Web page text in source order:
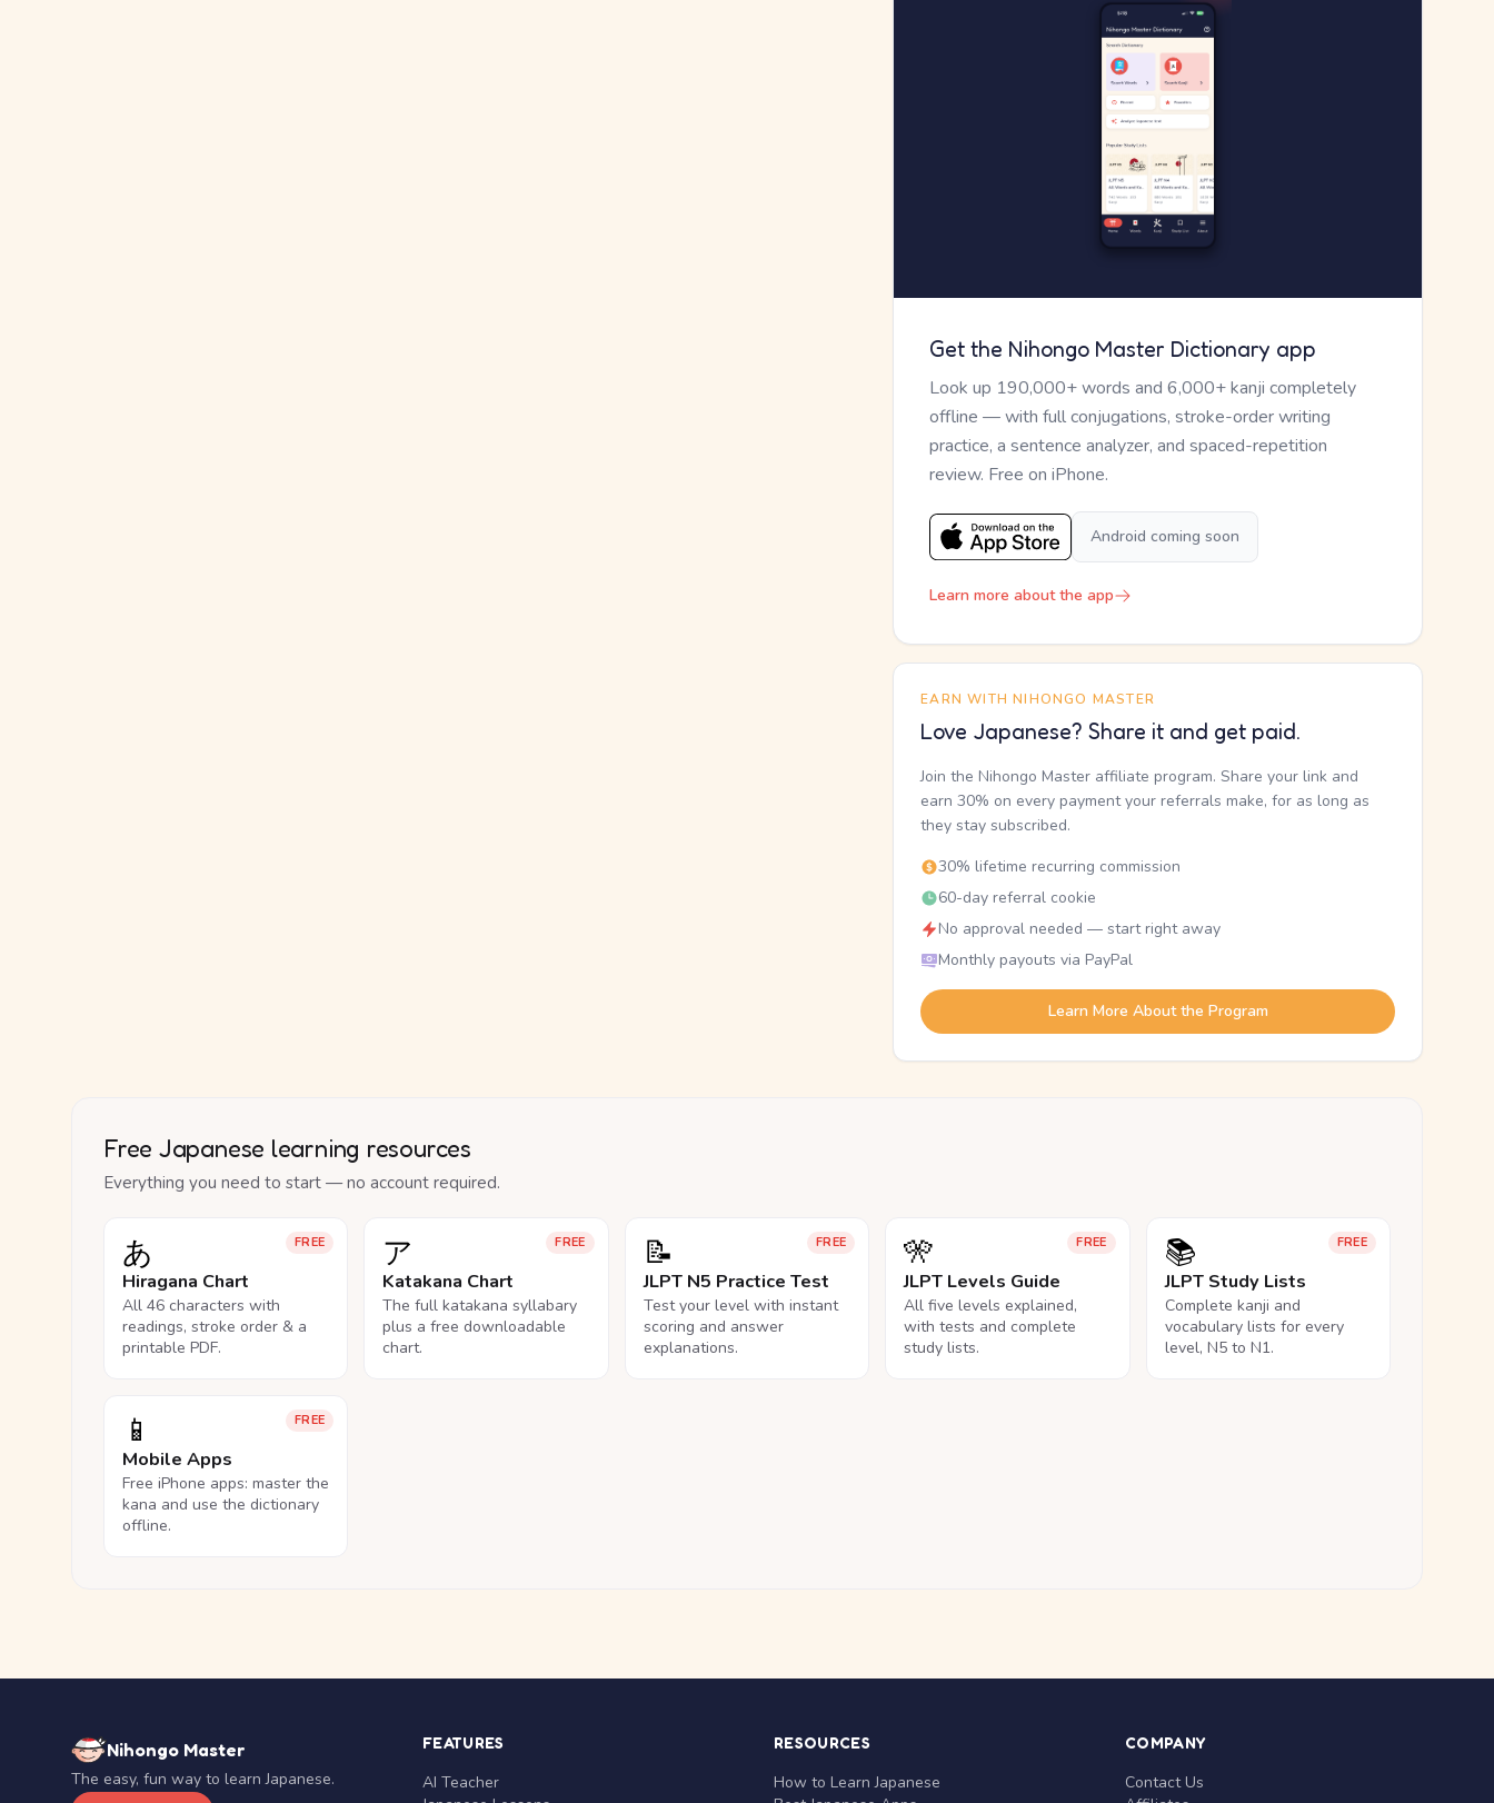
Get the Nihongo Master Dictionary app
Look up 190,000+ words and 6,000+ kanji completely
offline — with full conjugations, stroke-order writing
practice, a sentence analyzer, and spaced-repetition
review. Free on iPhone.
Android coming soon
Learn more about the app
EARN WITH NIHONGO MASTER
Love Japanese? Share it and get paid.
Join the Nihongo Master affiliate program. Share your link and
earn 30% on every payment your referrals make, for as long as
they stay subscribed.
30% lifetime recurring commission
60-day referral cookie
No approval needed — start right away
Monthly payouts via PayPal
Learn More About the Program
Free Japanese learning resources
Everything you need to start — no account required.
FREE
あ
Hiragana Chart
All 46 characters with
readings, stroke order & a
printable PDF.
FREE
ア
Katakana Chart
The full katakana syllabary
plus a free downloadable
chart.
FREE
📝
JLPT N5 Practice Test
Test your level with instant
scoring and answer
explanations.
FREE
🎌
JLPT Levels Guide
All five levels explained,
with tests and complete
study lists.
FREE
📚
JLPT Study Lists
Complete kanji and
vocabulary lists for every
level, N5 to N1.
FREE
📱
Mobile Apps
Free iPhone apps: master the
kana and use the dictionary
offline.
Nihongo Master
The easy, fun way to learn Japanese.
FEATURES
AI Teacher
RESOURCES
How to Learn Japanese
COMPANY
Contact Us